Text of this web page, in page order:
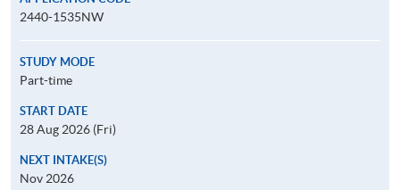
2440-1535NW
STUDY MODE
Part-time
START DATE
28 Aug 2026 (Fri)
NEXT INTAKE(S)
Nov 2026